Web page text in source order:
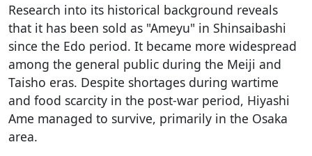
Research into its historical background reveals
that it has been sold as "Ameyu" in Shinsaibashi
since the Edo period. It became more widespread
among the general public during the Meiji and
Taisho eras. Despite shortages during wartime
and food scarcity in the post-war period, Hiyashi
Ame managed to survive, primarily in the Osaka
area.